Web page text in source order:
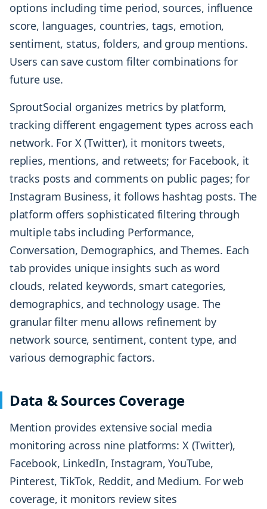
options including time period, sources, influence
score, languages, countries, tags, emotion,
sentiment, status, folders, and group mentions.
Users can save custom filter combinations for
future use.
SproutSocial organizes metrics by platform,
tracking different engagement types across each
network. For X (Twitter), it monitors tweets,
replies, mentions, and retweets; for Facebook, it
tracks posts and comments on public pages; for
Instagram Business, it follows hashtag posts. The
platform offers sophisticated filtering through
multiple tabs including Performance,
Conversation, Demographics, and Themes. Each
tab provides unique insights such as word
clouds, related keywords, smart categories,
demographics, and technology usage. The
granular filter menu allows refinement by
network source, sentiment, content type, and
various demographic factors.
Data & Sources Coverage
Mention provides extensive social media
monitoring across nine platforms: X (Twitter),
Facebook, LinkedIn, Instagram, YouTube,
Pinterest, TikTok, Reddit, and Medium. For web
coverage, it monitors review sites